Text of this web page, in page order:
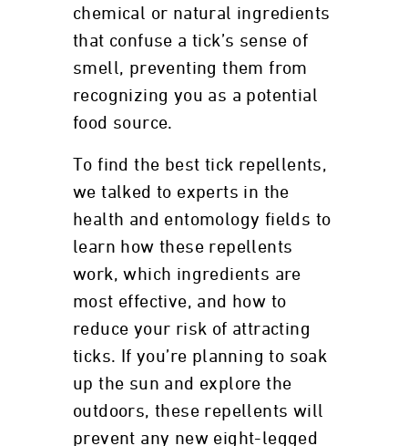
chemical or natural ingredients
that confuse a tick’s sense of
smell, preventing them from
recognizing you as a potential
food source.
To find the best tick repellents,
we talked to experts in the
health and entomology fields to
learn how these repellents
work, which ingredients are
most effective, and how to
reduce your risk of attracting
ticks. If you’re planning to soak
up the sun and explore the
outdoors, these repellents will
prevent any new eight-legged